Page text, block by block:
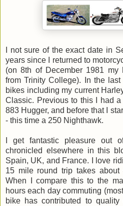
I not sure of the exact date in
years since I returned to
(on 8th of December 1981 my
from Trinity College). In the
bikes including my current
Classic. Previous to this I had
883 Hugger, and before that I
- this time a 250 Nighthawk.
I get fantastic pleasure out
chronicled elsewhere in this
Spain, UK, and France. I love
15 mile round trip takes about
When I compare this to the
hours each day commuting
bike has contributed to